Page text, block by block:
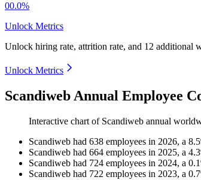
00.0%
Unlock Metrics
Unlock hiring rate, attrition rate, and 12 additional
Unlock Metrics
Scandiweb Annual Employee
Interactive chart of Scandiweb annual
Scandiweb had 638 employees in 2026, a 8.5
Scandiweb had 664 employees in 2025, a 4.3
Scandiweb had 724 employees in 2024, a 0.1
Scandiweb had 722 employees in 2023, a 0.7